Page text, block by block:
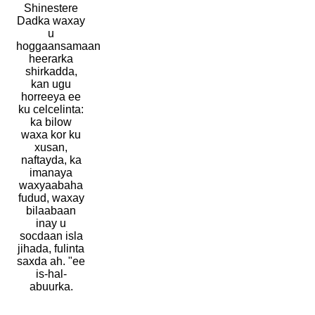
Shinestere
Dadka waxay
u
hoggaansamaan
heerarka
shirkadda,
kan ugu
horreeya ee
ku celcelinta:
ka bilow
waxa kor ku
xusan,
naftayda, ka
imanaya
waxyaabaha
fudud, waxay
bilaabaan
inay u
socdaan isla
jihada, fulinta
saxda ah. "ee
is-hal-
abuurka.